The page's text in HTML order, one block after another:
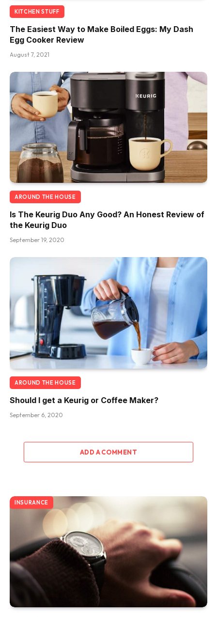
KITCHEN STUFF
The Easiest Way to Make Boiled Eggs: My Dash
Egg Cooker Review
August 7, 2021
AROUND THE HOUSE
Is The Keurig Duo Any Good? An Honest Review of
the Keurig Duo
September 19, 2020
AROUND THE HOUSE
Should I get a Keurig or Coffee Maker?
September 6, 2020
ADD A COMMENT
INSURANCE